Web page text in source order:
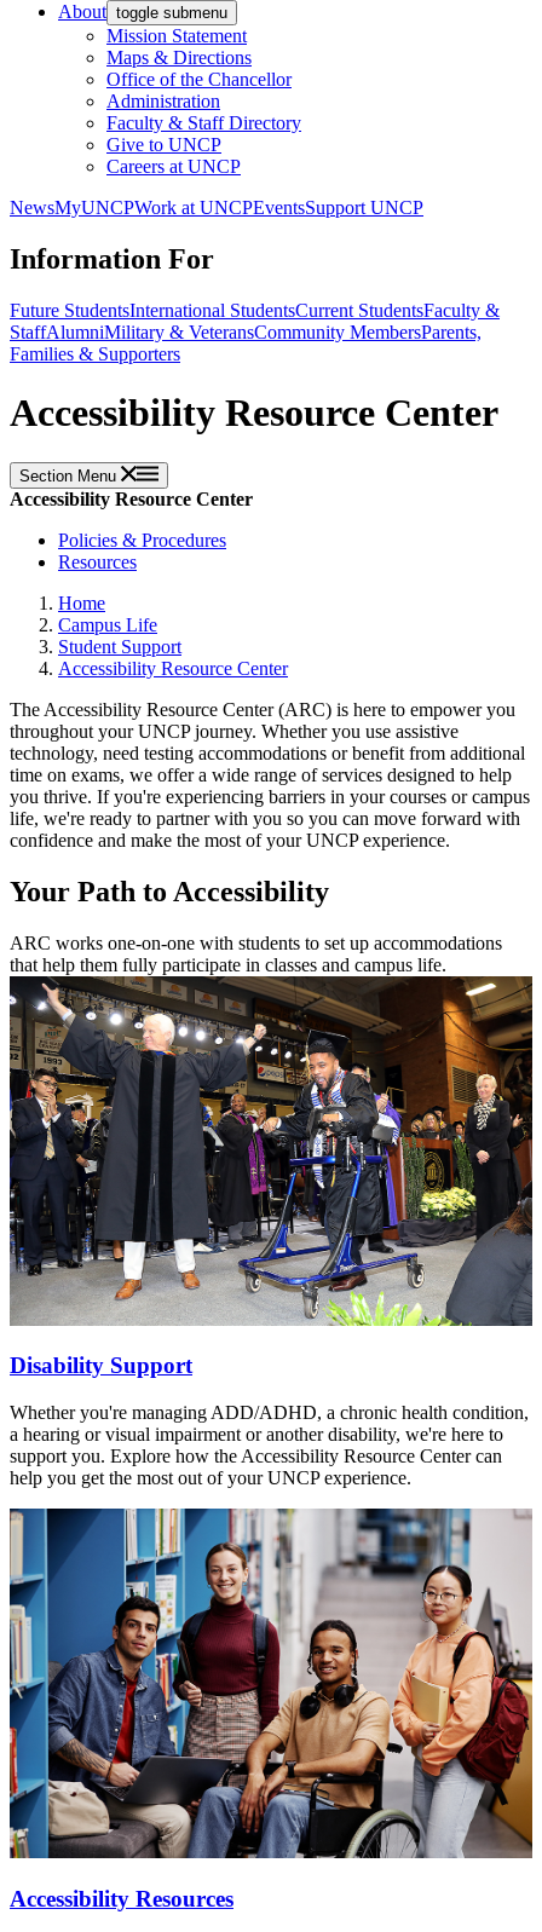
About toggle submenu
Mission Statement
Maps & Directions
Office of the Chancellor
Administration
Faculty & Staff Directory
Give to UNCP
Careers at UNCP
NewsMyUNCPWork at UNCPEventsSupport UNCP
Information For
Future StudentsInternational StudentsCurrent StudentsFaculty &
StaffAlumniMilitary & VeteransCommunity MembersParents,
Families & Supporters
Accessibility Resource Center
Section Menu
Accessibility Resource Center
Policies & Procedures
Resources
Home
Campus Life
Student Support
Accessibility Resource Center
The Accessibility Resource Center (ARC) is here to empower you
throughout your UNCP journey. Whether you use assistive
technology, need testing accommodations or benefit from additional
time on exams, we offer a wide range of services designed to help
you thrive. If you're experiencing barriers in your courses or campus
life, we're ready to partner with you so you can move forward with
confidence and make the most of your UNCP experience.
Your Path to Accessibility
ARC works one-on-one with students to set up accommodations
that help them fully participate in classes and campus life.
Disability Support
Whether you're managing ADD/ADHD, a chronic health condition,
a hearing or visual impairment or another disability, we're here to
support you. Explore how the Accessibility Resource Center can
help you get the most out of your UNCP experience.
Accessibility Resources